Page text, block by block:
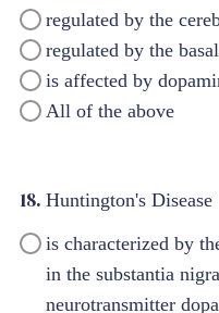
regulated by the
regulated by the
is affected by
All of the above
18. Huntington's Disease
is characterized by
in the substantia
neurotransmitter